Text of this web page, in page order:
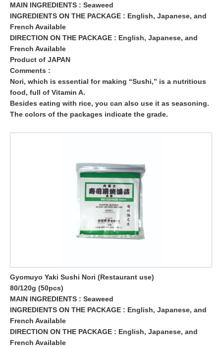
MAIN INGREDIENTS : Seaweed
INGREDIENTS ON THE PACKAGE : English, Japanese, and
French Available
DIRECTION ON THE PACKAGE : English, Japanese, and
French Available
Product of JAPAN
Comments :
Nori, which is essential for making “Sushi,” is a nutritious
food, full of Vitamin A.
Besides eating with rice, you can also use it as seasoning.
The colors of the packages indicate the grade.
Gyomuyo Yaki Sushi Nori (Restaurant use)
80/120g (50pcs)
MAIN INGREDIENTS : Seaweed
INGREDIENTS ON THE PACKAGE : English, Japanese, and
French Available
DIRECTION ON THE PACKAGE : English, Japanese, and
French Available